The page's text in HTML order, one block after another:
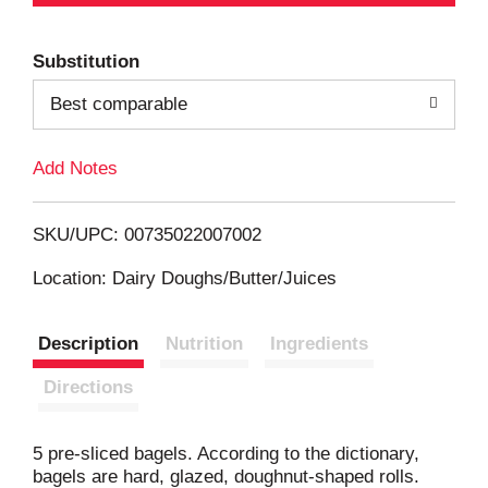
d
T
L
i
Substitution
Best comparable
Add Notes
SKU/UPC: 00735022007002
Location: Dairy Doughs/Butter/Juices
Description Nutrition Ingredients
Directions
5 pre-sliced bagels. According to the dictionary,
bagels are hard, glazed, doughnut-shaped rolls.